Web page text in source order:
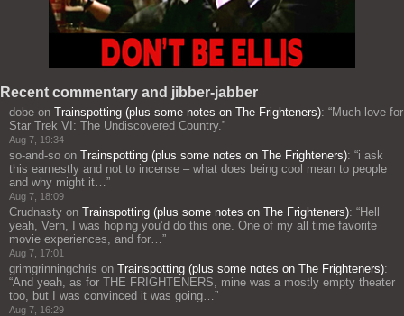
Recent commentary and jibber-jabber
dobe on Trainspotting (plus some notes on The Frighteners): “Much love for
Star Trek VI: The Undiscovered Country. ”
Aug 7, 19:34
so-and-so on Trainspotting (plus some notes on The Frighteners): “i ask
this earnestly and not to incense – what does being cool mean to people
and why might it… ”
Aug 7, 18:09
Crudnasty on Trainspotting (plus some notes on The Frighteners): “Hell
yeah, Vern, I was hoping you’d do this one. One of my all time favorite
movie experiences, and for… ”
Aug 7, 17:01
grimgrinningchris on Trainspotting (plus some notes on The Frighteners):
“And yeah, as for THE FRIGHTENERS, mine was a mostly empty theater
too, but I was convinced it was going… ”
Aug 7, 16:29